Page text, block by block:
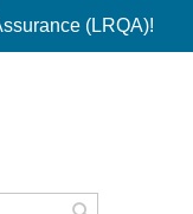
(LRQA)!